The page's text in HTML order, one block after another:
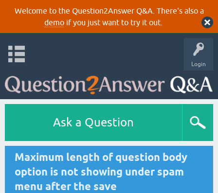
Welcome to the Question2Answer Q&A. There's also a
demoif you just want to try it out.
Login
Ask a Question
Maximum length of question body
option is not showing under spam
menu after the save